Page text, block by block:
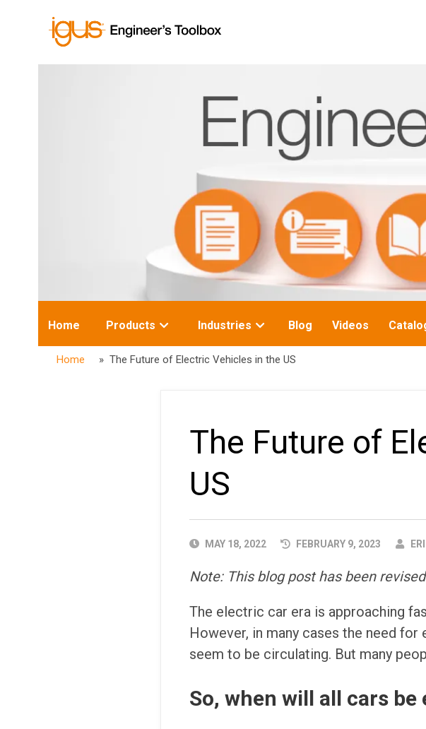
Home
Toggle
Products
Toggle
Industries Blog Videos
Home » The Future of Electric Vehicles in the US
The Future of
US
PUBLISHED
MAY 18, 2022 FEBRUARY 9, 2023
Note: This blog post has been
The electric car era is approaching
However, in many cases the need
seem to be circulating. But many
So, when will all cars be